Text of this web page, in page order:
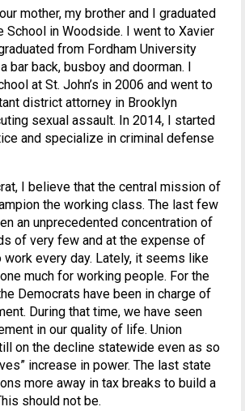
mother, my brother and I graduated
School in Woodside. I went to Xavier
from Fordham University
bar back, busboy and doorman. I
at St. John’s in 2006 and went to
district attorney in Brooklyn
sexual assault. In 2014, I started
and specialize in criminal defense
I believe that the central mission of
the working class. The last few
an unprecedented concentration of
of very few and at the expense of
every day. Lately, it seems like
much for working people. For the
Democrats have been in charge of
During that time, we have seen
in our quality of life. Union
on the decline statewide even as so
increase in power. The last state
more away in tax breaks to build a
should not be.